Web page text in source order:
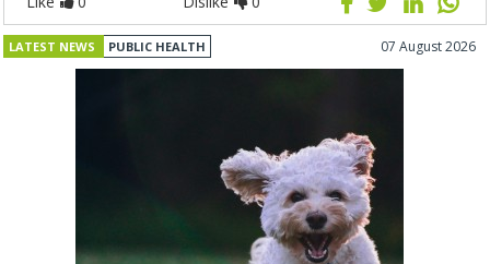
LATEST NEWS PUBLIC HEALTH 07 August 2026